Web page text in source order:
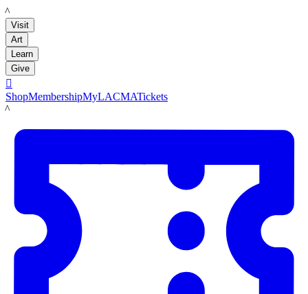
LACMA
Visit
Art
Learn
Give

ShopMembershipMyLACMATickets
LACMA